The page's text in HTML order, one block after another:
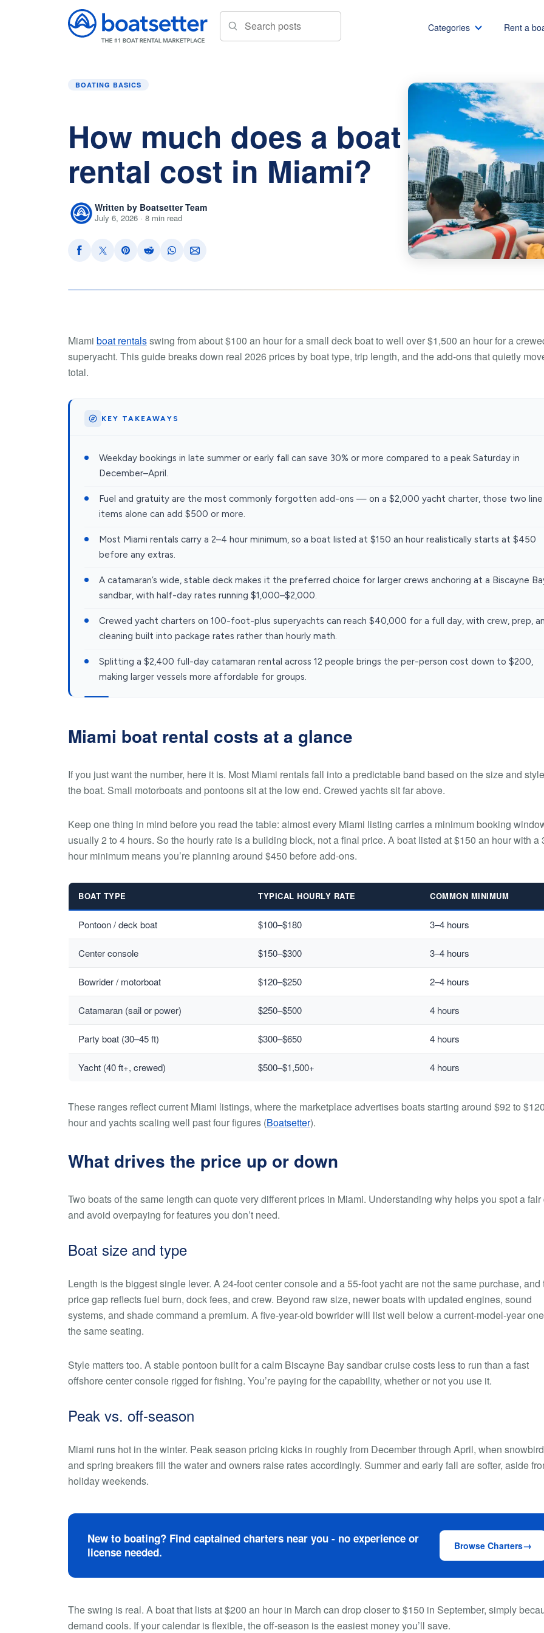
Categories Rent a
Yacht rentals
Fishing boat rentals
Party boat rentals
Sailboat rentals
Luxury yacht charters
Fishing charters
Boat rental Miami
Boat rental Chicago
Boat rental Seattle
Boat rental San
Boat rental NYC
Boat rental
Boat rental Los
Boat rental San
Boat rental Austin
Boat rental Lake
Boat rental Lake
Boat rental Lake
BOATING BASICS
How much does a boat
rental cost in Miami?
Written by Boatsetter Team
July 6, 2026 · 8 min read
Miami boat rentalsswing from about $100 an hour for a small deck boat to well over $1,500 an hour for a
superyacht. This guide breaks down real 2026 prices by boat type, trip length, and the add-ons that quietly
total.
KEY TAKEAWAYS
Weekday bookings in late summer or early fall can save 30% or more compared to a peak Saturday in
December–April.
Fuel and gratuity are the most commonly forgotten add-ons — on a $2,000 yacht charter, those two line
items alone can add $500 or more.
Most Miami rentals carry a 2–4 hour minimum, so a boat listed at $150 an hour realistically starts at $450
before any extras.
A catamaran’s wide, stable deck makes it the preferred choice for larger crews anchoring at a Biscayne
sandbar, with half-day rates running $1,000–$2,000.
Crewed yacht charters on 100-foot-plus superyachts can reach $40,000 for a full day, with crew, prep,
cleaning built into package rates rather than hourly math.
Splitting a $2,400 full-day catamaran rental across 12 people brings the per-person cost down to $200,
making larger vessels more affordable for groups.
Miami boat rental costs at a glance
If you just want the number, here it is. Most Miami rentals fall into a predictable band based on the size and
the boat. Small motorboats and pontoons sit at the low end. Crewed yachts sit far above.
Keep one thing in mind before you read the table: almost every Miami listing carries a minimum booking
usually 2 to 4 hours. So the hourly rate is a building block, not a final price. A boat listed at $150 an hour with a
hour minimum means you’re planning around $450 before add-ons.
BOAT TYPE TYPICAL HOURLY RATE COMMON MINIMUM
Pontoon / deck boat $100–$180 3–4 hours
Center console $150–$300 3–4 hours
Bowrider / motorboat $120–$250 2–4 hours
Catamaran (sail or power) $250–$500 4 hours
Party boat (30–45 ft) $300–$650 4 hours
Yacht (40 ft+, crewed) $500–$1,500+ 4 hours
These ranges reflect current Miami listings, where the marketplace advertises boats starting around $92 to
hour and yachts scaling well past four figures (Boatsetter).
What drives the price up or down
Two boats of the same length can quote very different prices in Miami. Understanding why helps you spot a fair
and avoid overpaying for features you don’t need.
Boat size and type
Length is the biggest single lever. A 24-foot center console and a 55-foot yacht are not the same purchase, and
price gap reflects fuel burn, dock fees, and crew. Beyond raw size, newer boats with updated engines, sound
systems, and shade command a premium. A five-year-old bowrider will list well below a current-model-year
the same seating.
Style matters too. A stable pontoon built for a calm Biscayne Bay sandbar cruise costs less to run than a fast
offshore center console rigged for fishing. You’re paying for the capability, whether or not you use it.
Peak vs. off-season
Miami runs hot in the winter. Peak season pricing kicks in roughly from December through April, when
and spring breakers fill the water and owners raise rates accordingly. Summer and early fall are softer, aside
holiday weekends.
New to boating? Find captained charters near you - no experience or
license needed.
Browse Charters
The swing is real. A boat that lists at $200 an hour in March can drop closer to $150 in September, simply
demand cools. If your calendar is flexible, the off-season is the easiest money you’ll save.